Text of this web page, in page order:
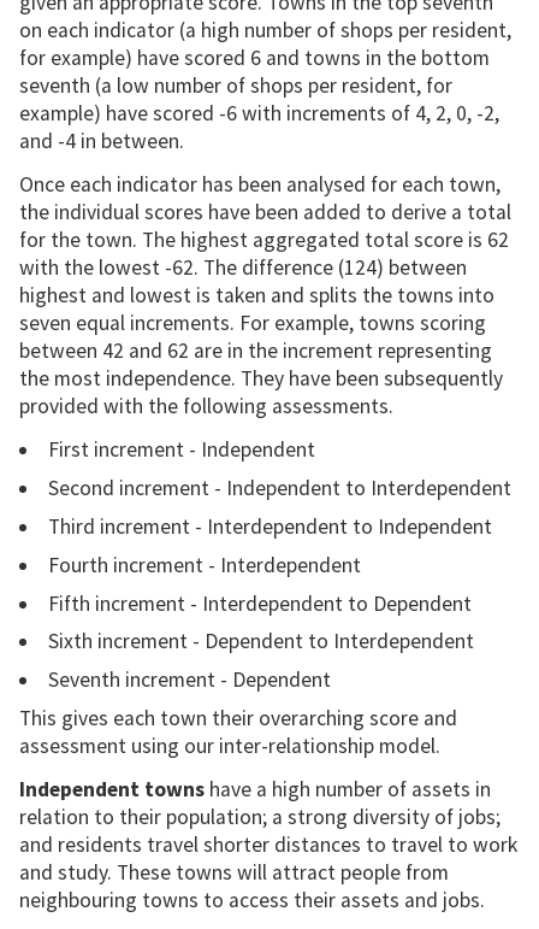
on each indicator (a high number of shops per resident,
for example) have scored 6 and towns in the bottom
seventh (a low number of shops per resident, for
example) have scored -6 with increments of 4, 2, 0, -2,
and -4 in between.
Once each indicator has been analysed for each town,
the individual scores have been added to derive a total
for the town. The highest aggregated total score is 62
with the lowest -62. The difference (124) between
highest and lowest is taken and splits the towns into
seven equal increments. For example, towns scoring
between 42 and 62 are in the increment representing
the most independence. They have been subsequently
provided with the following assessments.
First increment - Independent
Second increment - Independent to Interdependent
Third increment - Interdependent to Independent
Fourth increment - Interdependent
Fifth increment - Interdependent to Dependent
Sixth increment - Dependent to Interdependent
Seventh increment - Dependent
This gives each town their overarching score and
assessment using our inter-relationship model.
Independent townshave a high number of assets in
relation to their population; a strong diversity of jobs;
and residents travel shorter distances to travel to work
and study. These towns will attract people from
neighbouring towns to access their assets and jobs.